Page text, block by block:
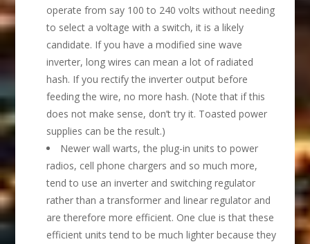
operate from say 100 to 240 volts without needing
to select a voltage with a switch, it is a likely
candidate. If you have a modified sine wave
inverter, long wires can mean a lot of radiated
hash. If you rectify the inverter output before
feeding the wire, no more hash. (Note that if this
does not make sense, don’t try it. Toasted power
supplies can be the result.)
Newer wall warts, the plug-in units to power
radios, cell phone chargers and so much more,
tend to use an inverter and switching regulator
rather than a transformer and linear regulator and
are therefore more efficient. One clue is that these
efficient units tend to be much lighter because they